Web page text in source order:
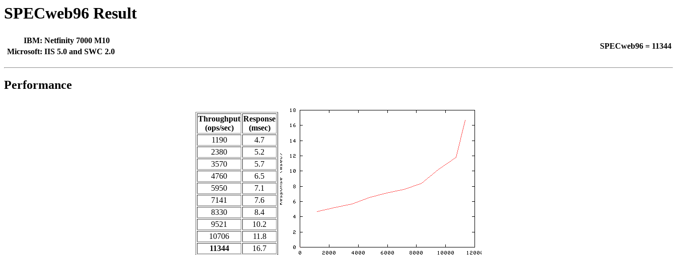
SPECweb96 Result
IBM: Netfinity 7000 M10
Microsoft: IIS 5.0 and SWC 2.0
SPECweb96 = 11344
Performance
Throughput
(ops/sec)
Response
(msec)
1190
4.7
2380
5.2
3570
5.7
4760
6.5
5950
7.1
7141
7.6
8330
8.4
9521
10.2
10706
11.8
11344
16.7